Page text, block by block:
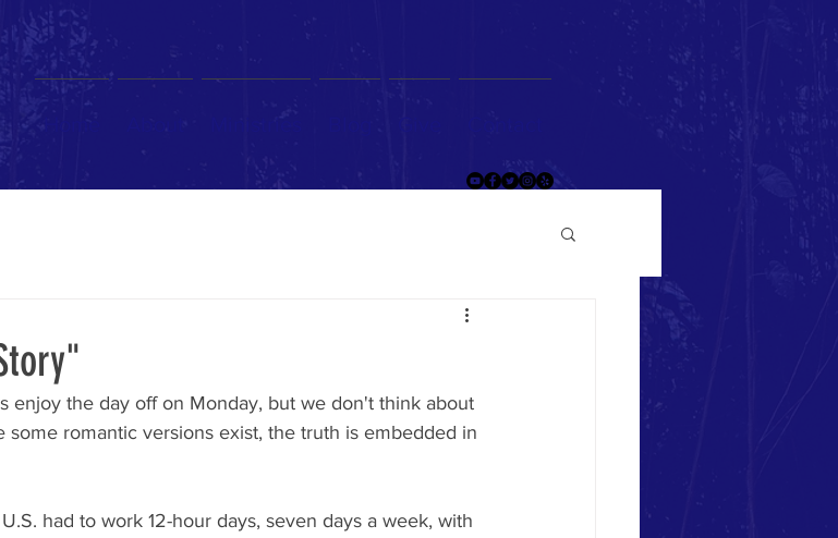
enjoy the day off on Monday, but we don't think about
some romantic versions exist, the truth is embedded in
had to work 12-hour days, seven days a week, with